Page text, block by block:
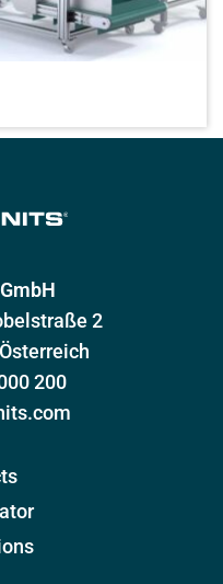
technology quickly
2
200